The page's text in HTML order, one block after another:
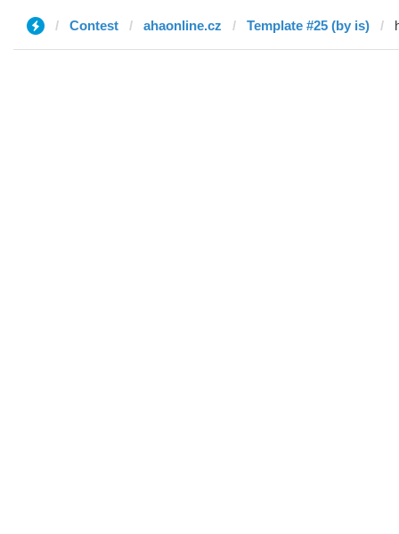
Contest ahaonline.cz Template #25 (by is)